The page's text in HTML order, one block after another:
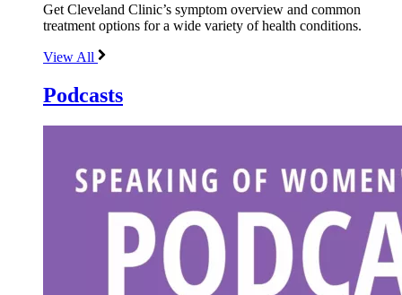
Get Cleveland Clinic’s symptom overview and common
treatment options for a wide variety of health conditions.
View All
Podcasts